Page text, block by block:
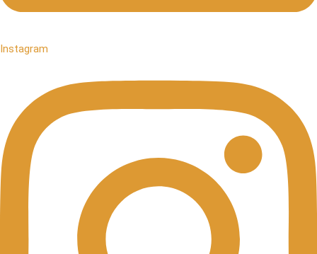
Instagram